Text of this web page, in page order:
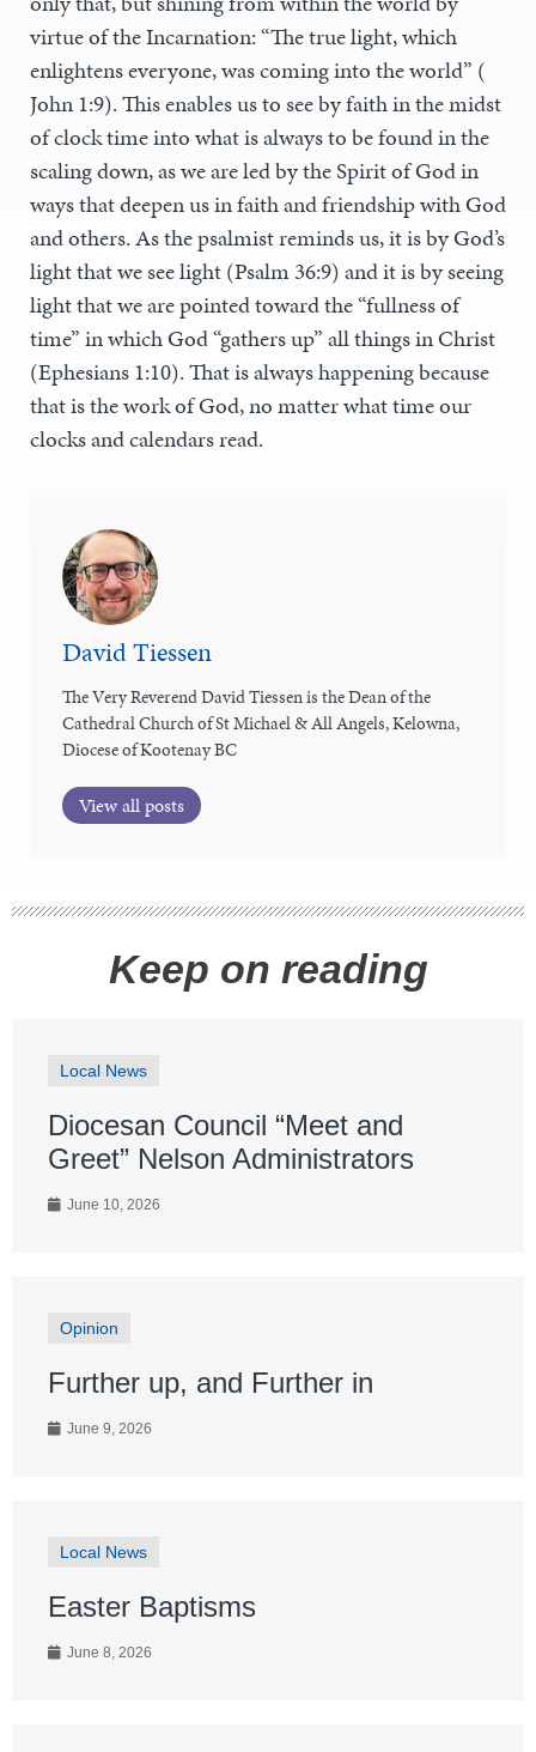
virtue of the Incarnation: “The true light, which
enlightens everyone, was coming into the world” (
John 1:9). This enables us to see by faith in the midst
of clock time into what is always to be found in the
scaling down, as we are led by the Spirit of God in
ways that deepen us in faith and friendship with God
and others. As the psalmist reminds us, it is by God’s
light that we see light (Psalm 36:9) and it is by seeing
light that we are pointed toward the “fullness of
time” in which God “gathers up” all things in Christ
(Ephesians 1:10). That is always happening because
that is the work of God, no matter what time our
clocks and calendars read.
David Tiessen
The Very Reverend David Tiessen is the Dean of the
Cathedral Church of St Michael & All Angels, Kelowna,
Diocese of Kootenay BC
View all posts
Keep on reading
Local News
Diocesan Council “Meet and
Greet” Nelson Administrators
June 10, 2026
Opinion
Further up, and Further in
June 9, 2026
Local News
Easter Baptisms
June 8, 2026